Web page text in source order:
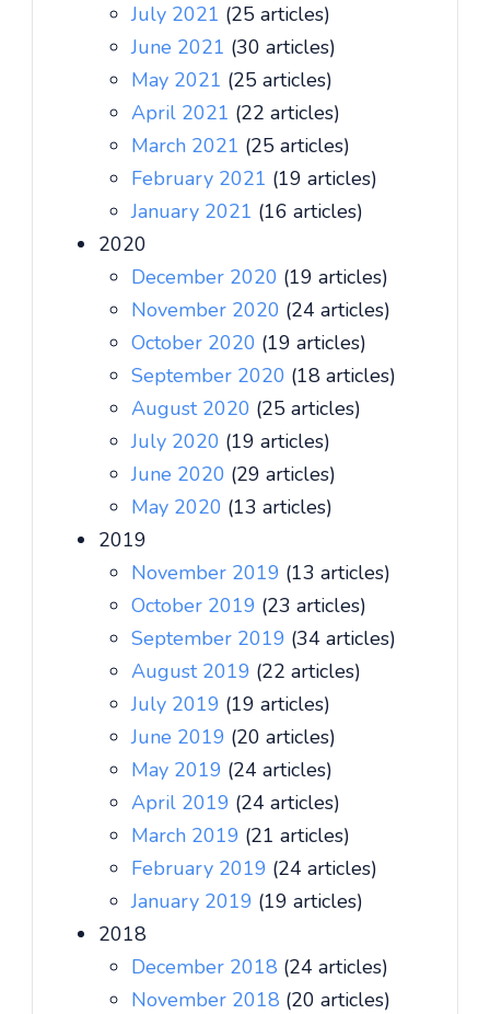
July 2021 (25 articles)
June 2021 (30 articles)
May 2021 (25 articles)
April 2021 (22 articles)
March 2021 (25 articles)
February 2021 (19 articles)
January 2021 (16 articles)
2020
December 2020 (19 articles)
November 2020 (24 articles)
October 2020 (19 articles)
September 2020 (18 articles)
August 2020 (25 articles)
July 2020 (19 articles)
June 2020 (29 articles)
May 2020 (13 articles)
2019
November 2019 (13 articles)
October 2019 (23 articles)
September 2019 (34 articles)
August 2019 (22 articles)
July 2019 (19 articles)
June 2019 (20 articles)
May 2019 (24 articles)
April 2019 (24 articles)
March 2019 (21 articles)
February 2019 (24 articles)
January 2019 (19 articles)
2018
December 2018 (24 articles)
November 2018 (20 articles)